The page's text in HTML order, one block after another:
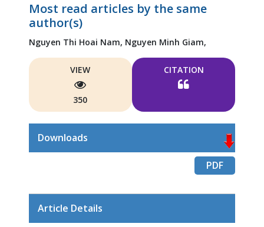
Most read articles by the same
author(s)
Nguyen Thi Hoai Nam, Nguyen Minh Giam,
VIEW
350
CITATION
Downloads
PDF
Article Details